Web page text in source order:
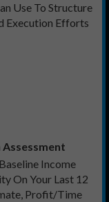
Use To Structure
Execution Efforts
Income
On Your Last 12
Profit/Time